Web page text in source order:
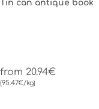
Tin can antique book
from 20.94€
(95.47€/kg)